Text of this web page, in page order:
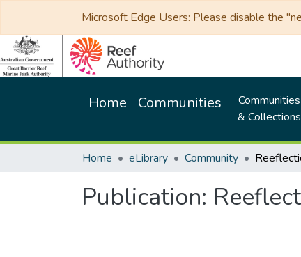
Microsoft Edge Users: Please disable the
Home Communities
Communities
& Collections
Home eLibrary Community
Publication: